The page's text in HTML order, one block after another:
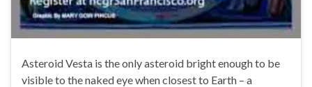
Asteroid Vesta is the only asteroid bright enough to be
visible to the naked eye when closest to Earth – a